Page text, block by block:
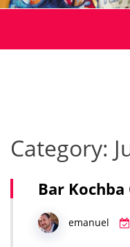
Category:
Bar
emanuel